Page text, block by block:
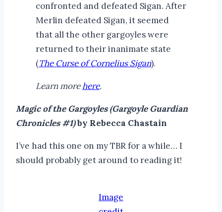
confronted and defeated Sigan. After
Merlin defeated Sigan, it seemed
that all the other gargoyles were
returned to their inanimate state
(The Curse of Cornelius Sigan).
Learn morehere.
Magic of the Gargoyles (Gargoyle Guardian
Chronicles #1)by Rebecca Chastain
I’ve had this one on my TBR for a while… I
should probably get around to reading it!
Image